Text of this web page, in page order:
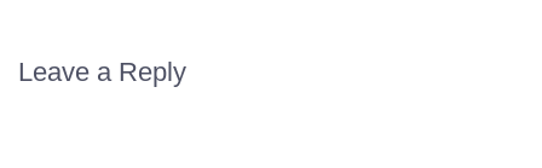
Leave a Reply